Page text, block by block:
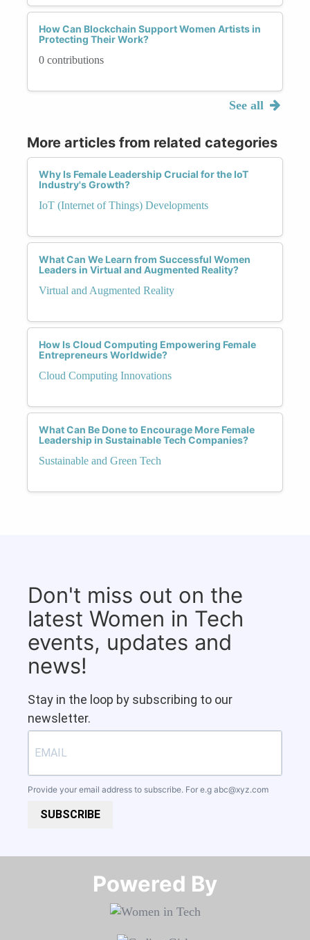
How Can Blockchain Support Women Artists in
Protecting Their Work?
0 contributions
See all
More articles from related categories
Why Is Female Leadership Crucial for the IoT
Industry's Growth?
IoT (Internet of Things) Developments
What Can We Learn from Successful Women
Leaders in Virtual and Augmented Reality?
Virtual and Augmented Reality
How Is Cloud Computing Empowering Female
Entrepreneurs Worldwide?
Cloud Computing Innovations
What Can Be Done to Encourage More Female
Leadership in Sustainable Tech Companies?
Sustainable and Green Tech
Don't miss out on the
latest Women in Tech
events, updates and
news!
Stay in the loop by subscribing to our
newsletter.
Provide your email address to subscribe. For e.g abc@xyz.com
SUBSCRIBE
Powered By​​​​​​​